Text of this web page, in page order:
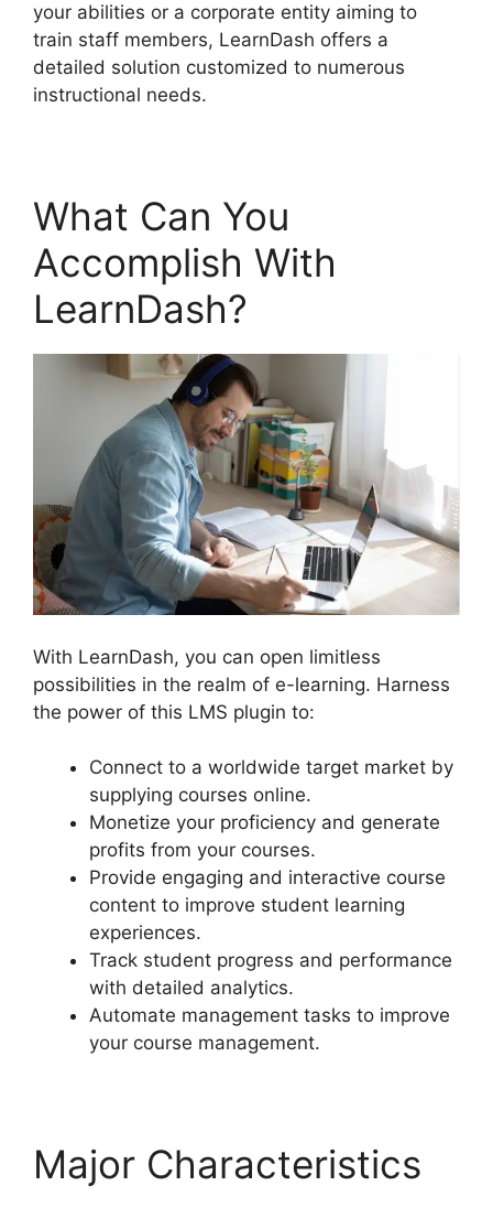
your abilities or a corporate entity aiming to
train staff members, LearnDash offers a
detailed solution customized to numerous
instructional needs.
What Can You
Accomplish With
LearnDash?
With LearnDash, you can open limitless
possibilities in the realm of e-learning. Harness
the power of this LMS plugin to:
Connect to a worldwide target market by
supplying courses online.
Monetize your proficiency and generate
profits from your courses.
Provide engaging and interactive course
content to improve student learning
experiences.
Track student progress and performance
with detailed analytics.
Automate management tasks to improve
your course management.
Major Characteristics